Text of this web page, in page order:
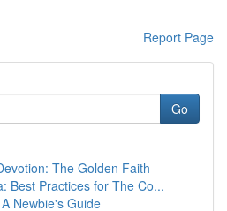
Report Page
Go
The Golden Faith
Best Practices for The Co...
Newbie's Guide